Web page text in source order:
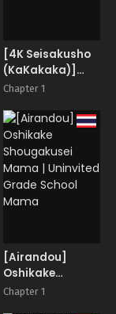
[4K Seisakusho
(KaKakaka)]
Love Slave
Chapter 1
[Airandou]
Oshikake
Shougakusei
Chapter 1